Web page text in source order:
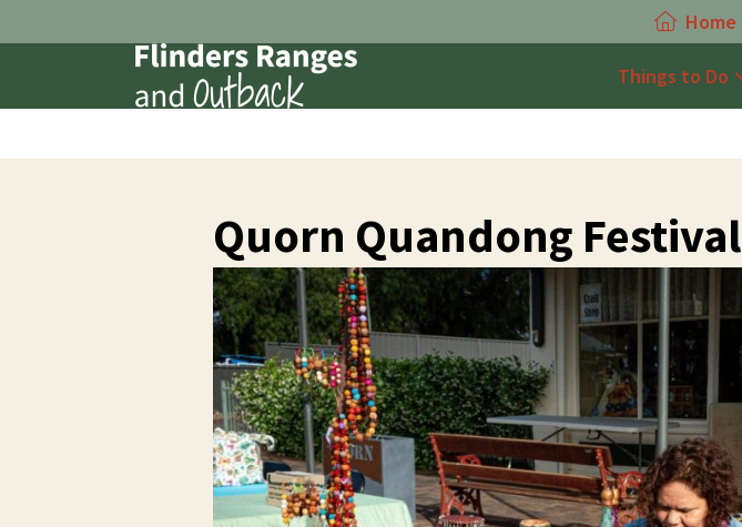
Home
Things to Do
Quorn Quandong Festival